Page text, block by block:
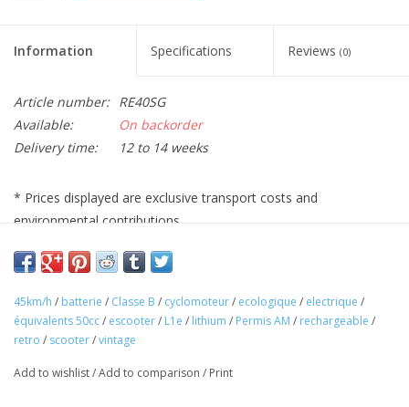
Information Specifications Reviews (0)
Article number: RE40SG
Available:
On backorder
Delivery time:
12 to 14 weeks
* Prices displayed are exclusive transport costs and
environmental contributions
45km/h / batterie / Classe B / cyclomoteur/ ecologique / electrique /
équivalents 50cc/ escooter/ L1e / lithium / Permis AM / rechargeable /
retro / scooter/vintage
Add to wishlist/Add to comparison / Print